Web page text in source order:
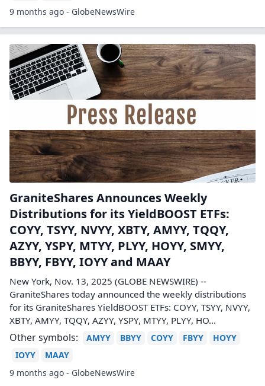
9 months ago - GlobeNewsWire
GraniteShares Announces Weekly
Distributions for its YieldBOOST ETFs:
COYY, TSYY, NVYY, XBTY, AMYY, TQQY,
AZYY, YSPY, MTYY, PLYY, HOYY, SMYY,
BBYY, FBYY, IOYY and MAAY
New York, Nov. 13, 2025 (GLOBE NEWSWIRE) --
GraniteShares today announced the weekly distributions
for its GraniteShares YieldBOOST ETFs: COYY, TSYY, NVYY,
XBTY, AMYY, TQQY, AZYY, YSPY, MTYY, PLYY, HO...
Other symbols: AMYY BBYY COYY FBYY
HOYY
IOYY
MAAY
9 months ago - GlobeNewsWire